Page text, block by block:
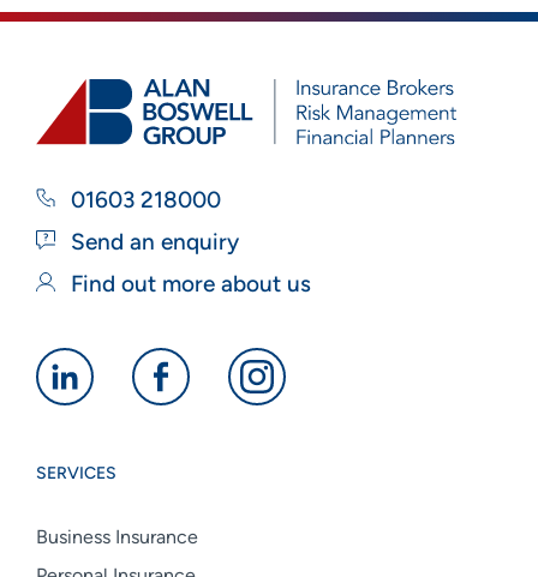
01603 218000
Send an enquiry
Find out more about us
Alan
linkedin
Alan
Alan
SERVICES
Business Insurance